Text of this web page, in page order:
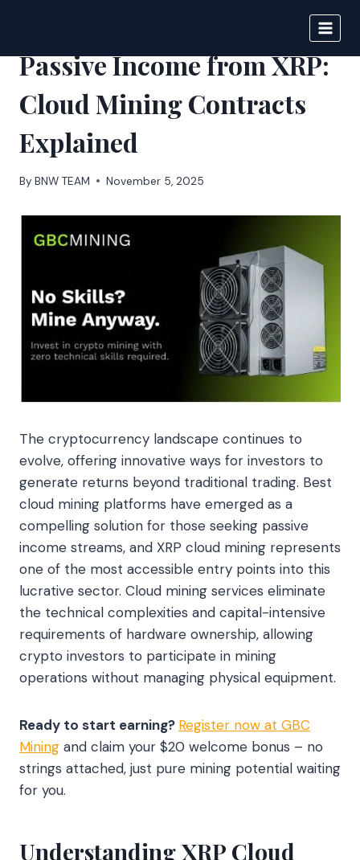
content
Passive Income from XRP:
Cloud Mining Contracts
Explained
By BNW TEAM November 5, 2025
The cryptocurrency landscape continues to
evolve, offering innovative ways for investors to
generate returns beyond traditional trading. Best
cloud mining platforms have emerged as a
compelling solution for those seeking passive
income streams, and XRP cloud mining represents
one of the most accessible entry points into this
lucrative sector. Cloud mining services eliminate
the technical complexities and capital-intensive
requirements of hardware ownership, allowing
crypto investors to participate in mining
operations without managing physical equipment.
Ready to start earning? Register now at GBC
Mining and claim your $20 welcome bonus – no
strings attached, just pure mining potential waiting
for you.
Understanding XRP Cloud